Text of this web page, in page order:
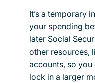
It’s a temporary
your spending
later Social
other resources,
accounts, so
lock in a larger